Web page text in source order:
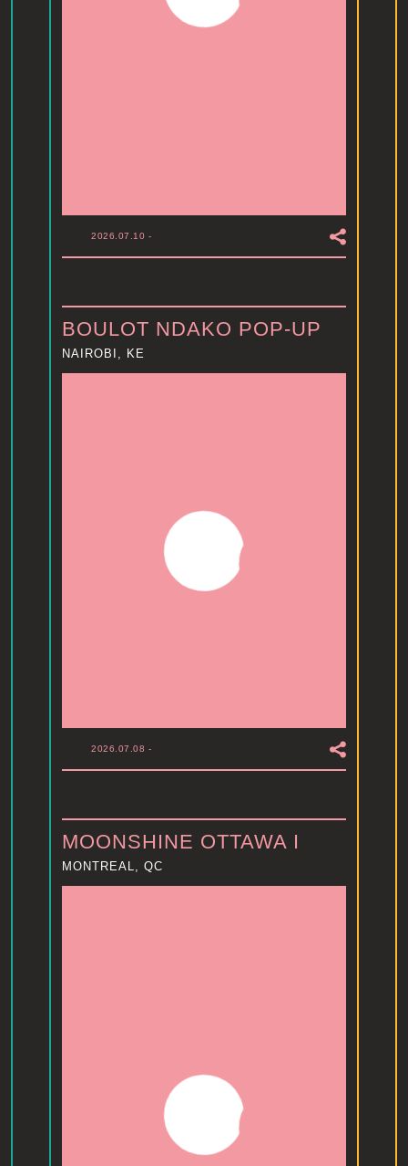
2026.07.10 -
BOULOT NDAKO POP-UP
NAIROBI, KE
2026.07.08 -
MOONSHINE OTTAWA I
MONTREAL, QC